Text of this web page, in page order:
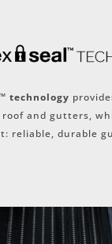
technology
and gutters,
reliable, durable